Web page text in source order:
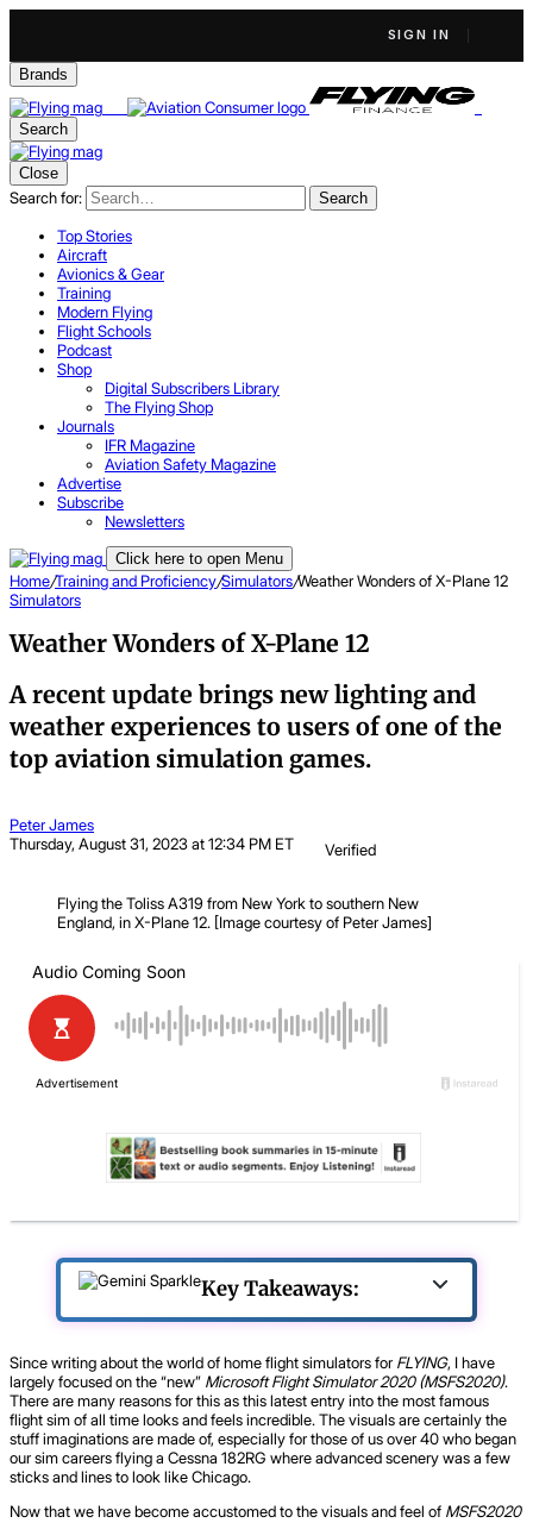
SIGN IN
Brands
Search
Close
Search for: Search
Top Stories
Aircraft
Avionics & Gear
Training
Modern Flying
Flight Schools
Podcast
Shop
Digital Subscribers Library
The Flying Shop
Journals
IFR Magazine
Aviation Safety Magazine
Advertise
Subscribe
Newsletters
Click here to open Menu
Home/Training and Proficiency/Simulators/Weather Wonders of X-Plane 12
Simulators
Weather Wonders of X-Plane 12
A recent update brings new lighting and
weather experiences to users of one of the
top aviation simulation games.
Peter James
Thursday, August 31, 2023 at 12:34 PM ET
Verified
Flying the Toliss A319 from New York to southern New
England, in X-Plane 12. [Image courtesy of Peter James]
Key Takeaways:
Since writing about the world of home flight simulators for FLYING, I have
largely focused on the “new” Microsoft Flight Simulator 2020 (MSFS2020).
There are many reasons for this as this latest entry into the most famous
flight sim of all time looks and feels incredible. The visuals are certainly the
stuff imaginations are made of, especially for those of us over 40 who began
our sim careers flying a Cessna 182RG where advanced scenery was a few
sticks and lines to look like Chicago.
Now that we have become accustomed to the visuals and feel of MSFS2020